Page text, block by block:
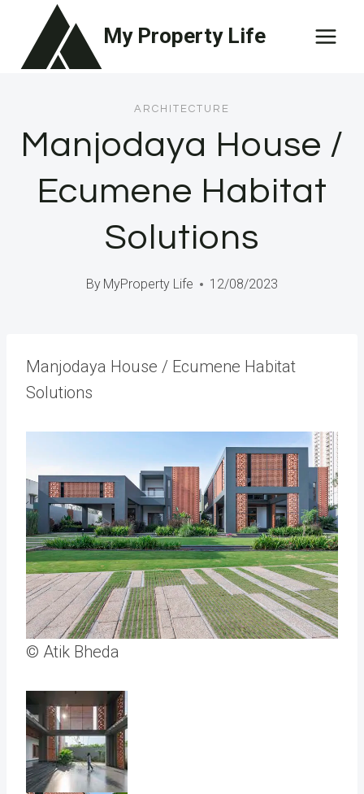
content
My Property Life
ARCHITECTURE
Manjodaya House /
Ecumene Habitat
Solutions
By MyProperty Life 12/08/2023
Manjodaya House / Ecumene Habitat
Solutions
© Atik Bheda